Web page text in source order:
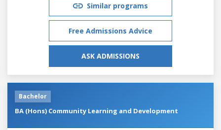
Similar programs
Free Admissions Advice
ASK ADMISSIONS
Bachelor
BA (Hons) Community Learning and Development